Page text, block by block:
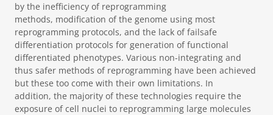
by the inefficiency of reprogramming
methods, modification of the genome using most
reprogramming protocols, and the lack of failsafe
differentiation protocols for generation of functional
differentiated phenotypes. Various non-integrating and
thus safer methods of reprogramming have been achieved
but these too come with their own limitations. In
addition, the majority of these technologies require the
exposure of cell nuclei to reprogramming large molecules